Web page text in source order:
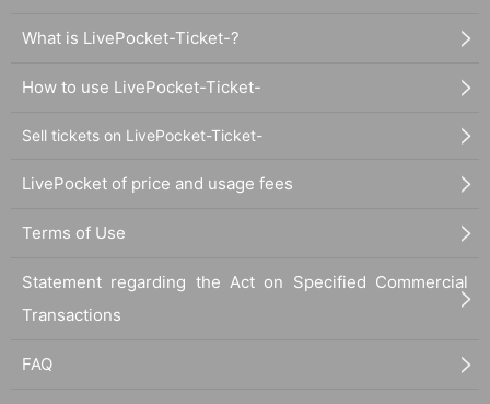
What is LivePocket-Ticket-?
How to use LivePocket-Ticket-
Sell tickets on LivePocket-Ticket-
LivePocket of price and usage fees
Terms of Use
Statement regarding the Act on Specified Commercial
Transactions
FAQ